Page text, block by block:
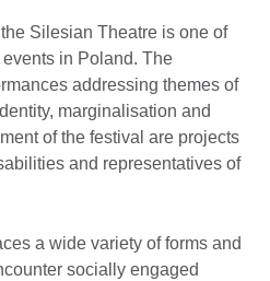
Silesian Theatre is one of
in Poland. The
addressing themes of
marginalisation and
of the festival are projects
and representatives of
a wide variety of forms and
socially engaged